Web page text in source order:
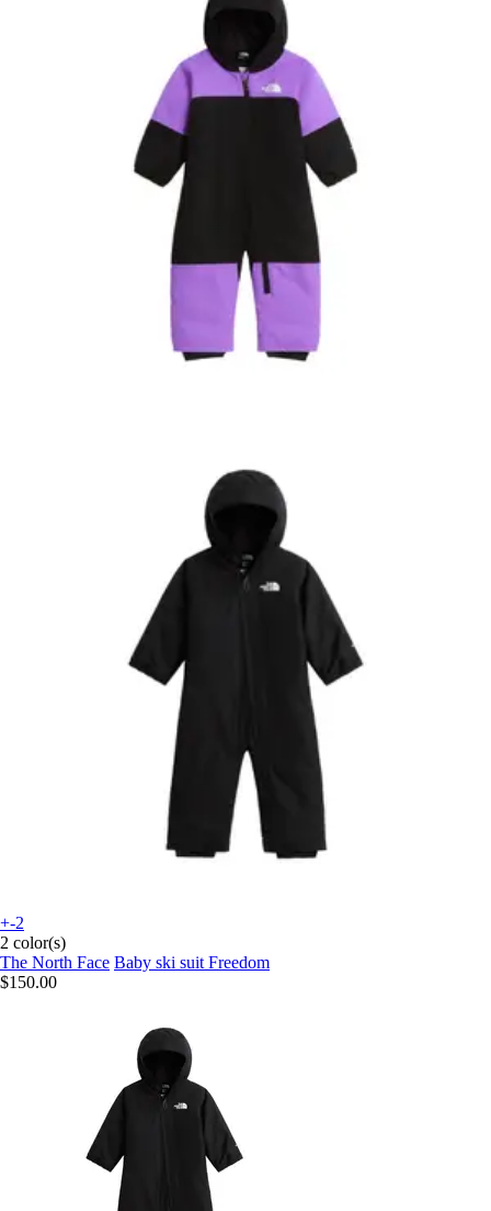
+-2
2 color(s)
The North Face Baby ski suit Freedom
$150.00